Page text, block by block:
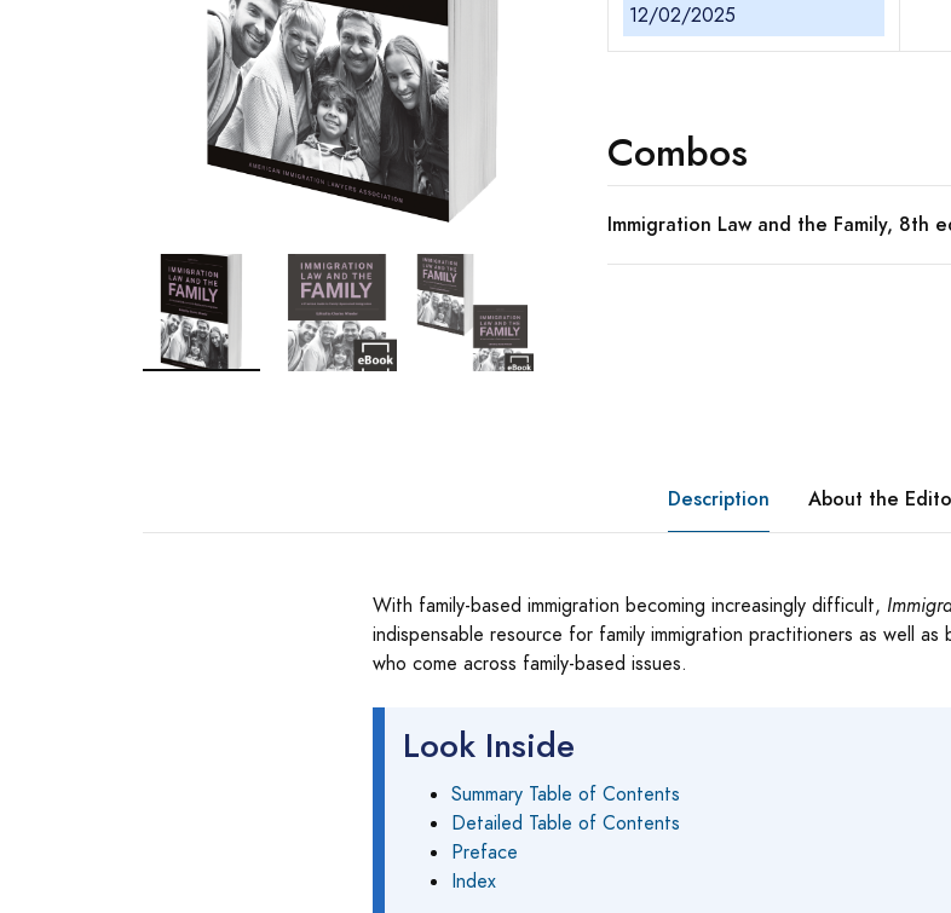
12/02/2025
Combos
Immigration Law and the Family, 8th
Description About the
With family-based immigration becoming increasingly difficult,
indispensable resource for family immigration practitioners as well as
who come across family-based issues.
Look Inside
Summary Table of Contents
Detailed Table of Contents
Preface
Index